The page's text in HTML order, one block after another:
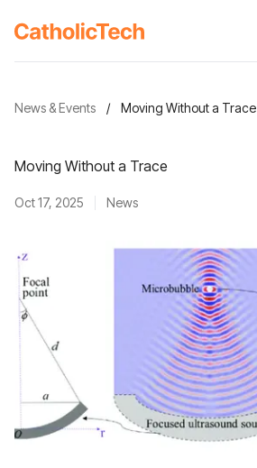
News & Events / Moving Without a Trace
Moving Without a Trace
Oct 17, 2025 News